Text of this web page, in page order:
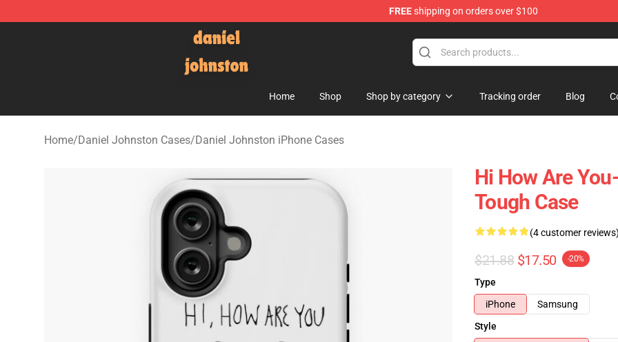
FREEshipping on orders over $100
Daniel Johnston Store - Official Daniel Johnston Merchandise Shop
Home Shop Shop by category Tracking order Blog
Home/Daniel Johnston Cases/Daniel Johnston iPhone Cases
Hi How Are
Tough Case
(4 customer reviews)
$21.88 $17.50 -20%
Type
iPhone
Samsung
Style